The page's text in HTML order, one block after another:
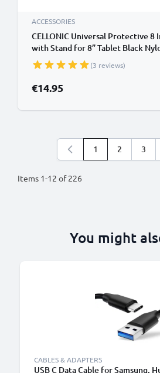
ACCESSORIES
CELLONIC Universal Protective 8
with Stand for 8” Tablet Black
Bubble Padding Sleeve Water
Slim Cover Bag
(3 reviews)
€14.95
Items 1-12 of226
You're currently
1 Page
2 Page
3
You might
CABLES & ADAPTERS
USB C Data Cable for Samsung,